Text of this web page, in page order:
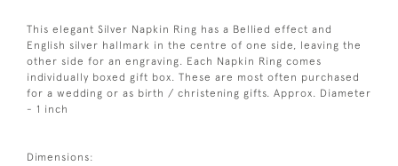
This elegant Silver Napkin Ring has a Bellied effect and
English silver hallmark in the centre of one side, leaving the
other side for an engraving. Each Napkin Ring comes
individually boxed gift box. These are most often purchased
for a wedding or as birth / christening gifts. Approx. Diameter
- 1 inch
Dimensions: